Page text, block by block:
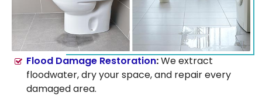
Flood Damage Restoration:We extract
floodwater, dry your space, and repair every
damaged area.